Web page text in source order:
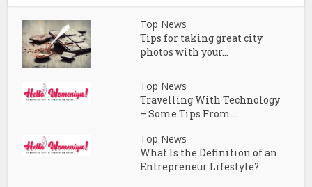
Top News
Tips for taking great city
photos with your...
Top News
Travelling With Technology
– Some Tips From...
Top News
What Is the Definition of an
Entrepreneur Lifestyle?